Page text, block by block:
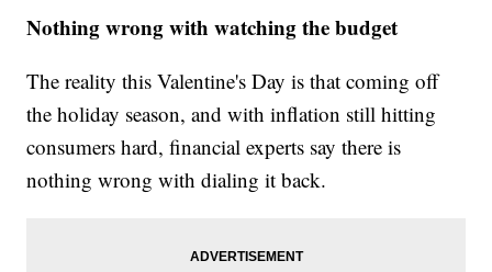
Nothing wrong with watching the budget
The reality this Valentine's Day is that coming off
the holiday season, and with inflation still hitting
consumers hard, financial experts say there is
nothing wrong with dialing it back.